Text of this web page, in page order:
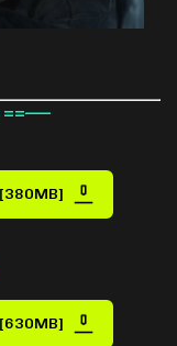
==—–
[380MB]
[630MB]